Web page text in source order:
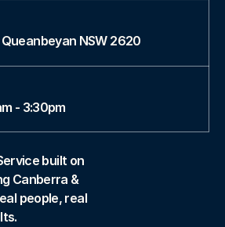
NSW 2620
- 3:30pm
built on
Canberra &
people, real